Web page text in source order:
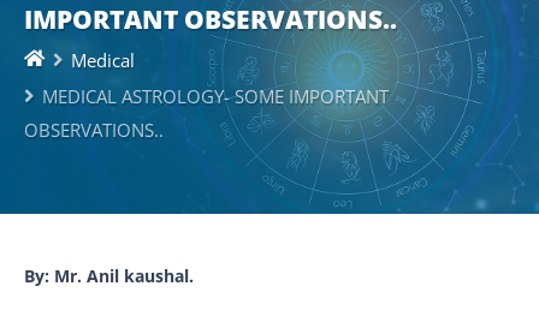
IMPORTANT OBSERVATIONS..
Medical
MEDICAL ASTROLOGY- SOME IMPORTANT
OBSERVATIONS..
By: Mr. Anil kaushal.